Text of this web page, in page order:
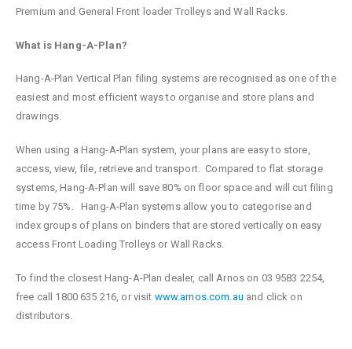
Premium and General Front loader Trolleys and Wall Racks.
What is Hang-A-Plan?
Hang-A-Plan Vertical Plan filing systems are recognised as one of the
easiest and most efficient ways to organise and store plans and
drawings.
When using a Hang-A-Plan system, your plans are easy to store,
access, view, file, retrieve and transport. Compared to flat storage
systems, Hang-A-Plan will save 80% on floor space and will cut filing
time by 75%. Hang-A-Plan systems allow you to categorise and
index groups of plans on binders that are stored vertically on easy
access Front Loading Trolleys or Wall Racks.
To find the closest Hang-A-Plan dealer, call Arnos on 03 9583 2254,
free call 1800 635 216, or visit www.arnos.com.au and click on
distributors.